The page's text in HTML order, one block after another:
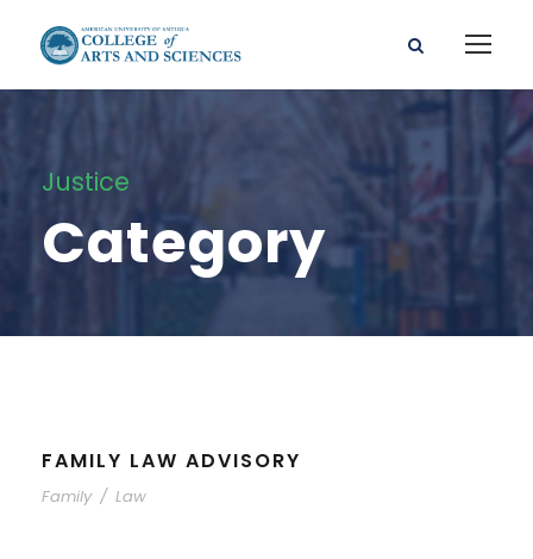
Justice
Category
FAMILY LAW ADVISORY
Family / Law